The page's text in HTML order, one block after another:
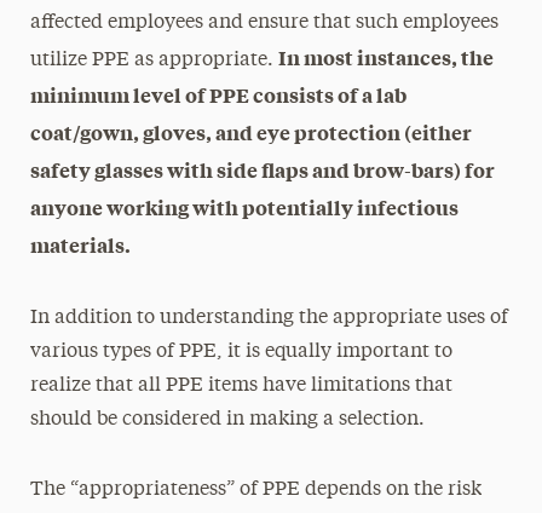
affected employees and ensure that such employees
utilize PPE as appropriate. In most instances, the
minimum level of PPE consists of a lab
coat/gown, gloves, and eye protection (either
safety glasses with side flaps and brow-bars) for
anyone working with potentially infectious
materials.
In addition to understanding the appropriate uses of
various types of PPE, it is equally important to
realize that all PPE items have limitations that
should be considered in making a selection.
The “appropriateness” of PPE depends on the risk